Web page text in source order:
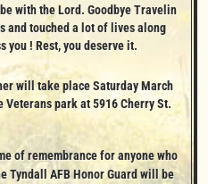
with the Lord. Goodbye Travelin
and touched a lot of lives along
you ! Rest, you deserve it.
will take place Saturday March
Veterans park at 5916 Cherry St.
of remembrance for anyone who
Tyndall AFB Honor Guard will be